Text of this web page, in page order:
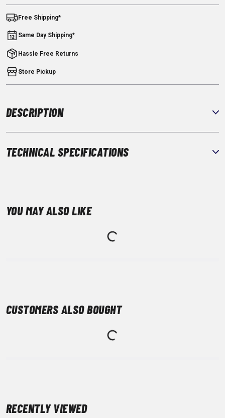
Free Shipping*
Same Day Shipping*
Hassle Free Returns
Store Pickup
DESCRIPTION
TECHNICAL SPECIFICATIONS
YOU MAY ALSO LIKE
CUSTOMERS ALSO BOUGHT
RECENTLY VIEWED